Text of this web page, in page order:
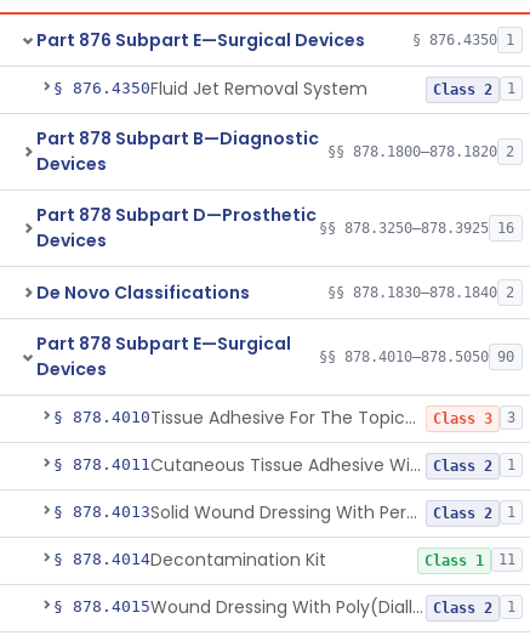
Part 876 Subpart E—Surgical Devices § 876.4350 1
§ 876.4350Fluid Jet Removal System Class 2 1
Part 878 Subpart B—Diagnostic
Devices
§§ 878.1800–878.1820 2
Part 878 Subpart D—Prosthetic
Devices
§§ 878.3250–878.3925 16
De Novo Classifications §§ 878.1830–878.1840 2
Part 878 Subpart E—Surgical
Devices
§§ 878.4010–878.5050 90
§ 878.4010 Tissue Adhesive For The Topical Approximation Of Skin Class 3 3
§ 878.4011 Cutaneous Tissue Adhesive With Mesh Class 2 1
§ 878.4013 Solid Wound Dressing With Permanently Bound Antimicrobial Agent Class 2 1
§ 878.4014Decontamination Kit Class 1 11
§ 878.4015 Wound Dressing With Poly(Diallyl Dimethyl Ammonium Chloride)(Pdadmac) Class 2 1